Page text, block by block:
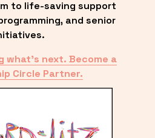
to life-saving support
and senior
what’s next. Become a
Circle Partner.